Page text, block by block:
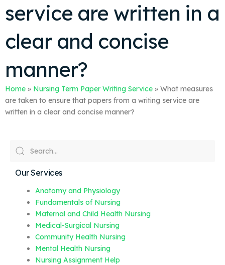
service are written in a
clear and concise
manner?
Home » Nursing Term Paper Writing Service » What measures
are taken to ensure that papers from a writing service are
written in a clear and concise manner?
Our Services
Anatomy and Physiology
Fundamentals of Nursing
Maternal and Child Health Nursing
Medical-Surgical Nursing
Community Health Nursing
Mental Health Nursing
Nursing Assignment Help